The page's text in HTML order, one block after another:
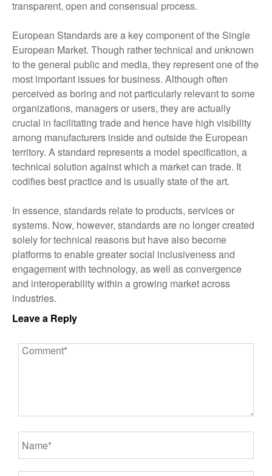
transparent, open and consensual process.
European Standards are a key component of the Single
European Market. Though rather technical and unknown
to the general public and media, they represent one of the
most important issues for business. Although often
perceived as boring and not particularly relevant to some
organizations, managers or users, they are actually
crucial in facilitating trade and hence have high visibility
among manufacturers inside and outside the European
territory. A standard represents a model specification, a
technical solution against which a market can trade. It
codifies best practice and is usually state of the art.
In essence, standards relate to products, services or
systems. Now, however, standards are no longer created
solely for technical reasons but have also become
platforms to enable greater social inclusiveness and
engagement with technology, as well as convergence
and interoperability within a growing market across
industries.
Leave a Reply